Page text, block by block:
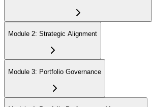
Module 2: Strategic Alignment
Module 3: Portfolio Governance